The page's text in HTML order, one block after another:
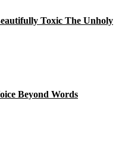
Toxic The Unholy
Beyond Words